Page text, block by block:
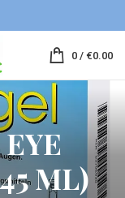
0 / €0.00
ML)